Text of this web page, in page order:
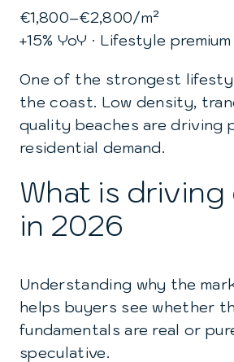
€1,800–€2,800/m²
+15% YoY · Lifestyle premium
One of the strongest
the coast. Low density,
quality beaches are driving
residential demand.
What is driving
in 2026
Understanding why the
helps buyers see whether
fundamentals are real or
speculative.